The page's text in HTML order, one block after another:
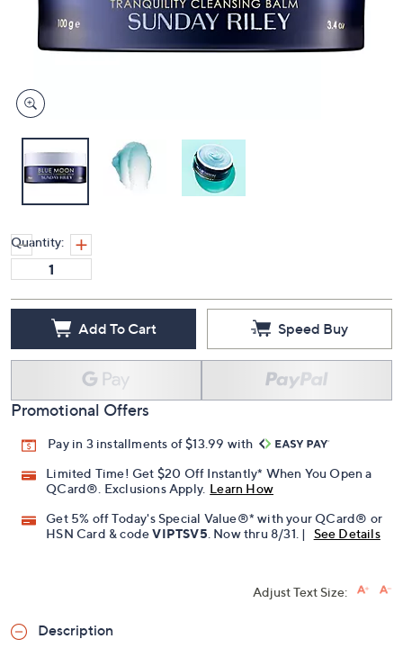
Quantity:
Add To Cart Speed Buy
Promotional Offers
Pay in 3 installments of $13.99 with
Limited Time! Get $20 Off Instantly* When You Open a
QCard®. Exclusions Apply. Learn How
Get 5% off Today's Special Value®* with your QCard® or
HSN Card & codeVIPTSV5 . Now thru 8/31. | See Details
Adjust Text Size:
Description